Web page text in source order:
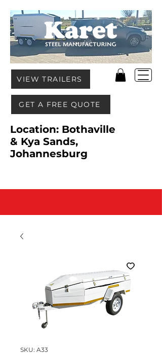
Location: Bothaville
& Kya Sands,
Johannesburg
VIEW TRAILERS
GET A FREE QUOTE
SKU: A33